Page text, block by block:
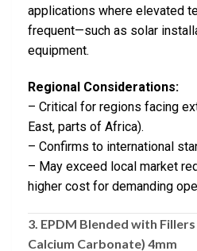
applications where elevated
frequent—such as solar
equipment.
Regional Considerations:
– Critical for regions facing
East, parts of Africa).
– Confirms to international
– May exceed local market
higher cost for demanding
3. EPDM Blended with Fillers
Calcium Carbonate) 4mm